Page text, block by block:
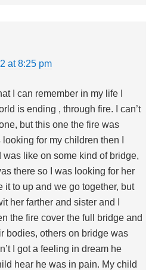
at 8:25 pm
I can remember in my life I
is ending , through fire. I can’t
but this one the fire was
for my children then I
like on some kind of bridge,
there so I was looking for her
it to up and we go together, but
her farther and sister and I
the fire cover the full bridge and
bodies, others on bridge was
I got a feeling in dream he
hear he was in pain. My child